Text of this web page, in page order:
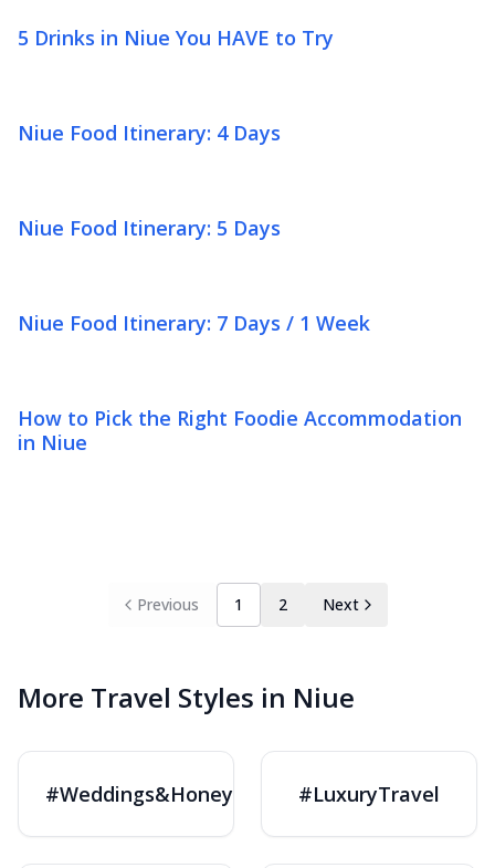
More Travel Styles in Niue
#Weddings&Honeymoons #LuxuryTravel
5 Drinks in Niue You HAVE to Try
Niue Food Itinerary: 4 Days
Niue Food Itinerary: 5 Days
Niue Food Itinerary: 7 Days / 1 Week
How to Pick the Right Foodie Accommodation
in Niue
Previous 1 2 Next